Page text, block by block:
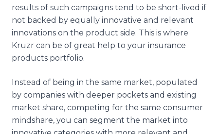
results of such campaigns tend to be short-lived if
not backed by equally innovative and relevant
innovations on the product side. This is where
Kruzr can be of great help to your insurance
products portfolio.
Instead of being in the same market, populated
by companies with deeper pockets and existing
market share, competing for the same consumer
mindshare, you can segment the market into